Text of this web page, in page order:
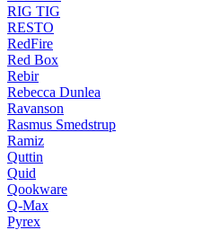
RIG TIG
RESTO
RedFire
Red Box
Rebir
Rebecca Dunlea
Ravanson
Rasmus Smedstrup
Ramiz
Quttin
Quid
Qookware
Q-Max
Pyrex